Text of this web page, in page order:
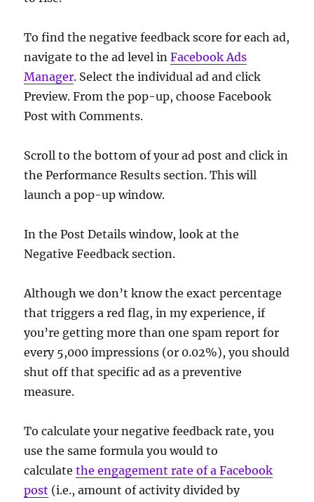
To find the negative feedback score for each ad,
navigate to the ad level inFacebook Ads
Manager. Select the individual ad and click
Preview. From the pop-up, choose Facebook
Post with Comments.
Scroll to the bottom of your ad post and click in
the Performance Results section. This will
launch a pop-up window.
In the Post Details window, look at the
Negative Feedback section.
Although we don’t know the exact percentage
that triggers a red flag, in my experience, if
you’re getting more than one spam report for
every 5,000 impressions (or 0.02%), you should
shut off that specific ad as a preventive
measure.
To calculate your negative feedback rate, you
use the same formula you would to
calculatethe engagement rate of a Facebook
post (i.e., amount of activity divided by